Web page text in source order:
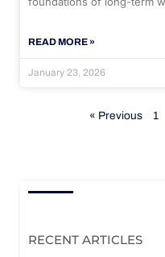
READ MORE »
January 23, 2026
« Previous 1
RECENT ARTICLES